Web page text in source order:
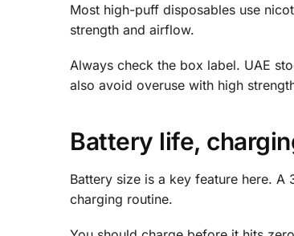
Most high-puff disposables use
strength and airflow.
Always check the box label. UAE
also avoid overuse with high
Battery life,
Battery size is a key feature here. A
charging routine.